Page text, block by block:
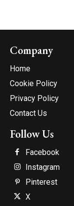
Company
Home
Cookie Policy
Privacy Policy
Contact Us
Follow Us
Facebook
Instagram
Pinterest
X